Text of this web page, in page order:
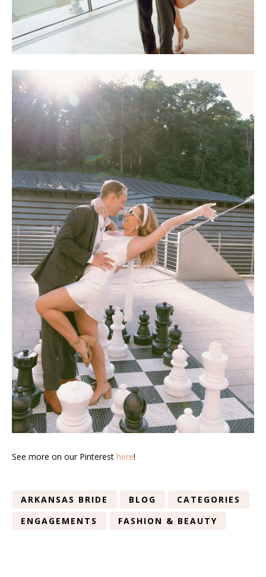
See more on our Pinterest here!
ARKANSAS BRIDE BLOG
CATEGORIES
ENGAGEMENTS
FASHION & BEAUTY